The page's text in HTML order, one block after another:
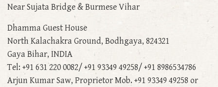
Near Sujata Bridge & Burmese Vihar
Dhamma Guest House
North Kalachakra Ground, Bodhgaya, 824321
Gaya Bihar, INDIA
Tel: +91 631 220 0082/ +91 93349 49258/ +91 8986534786
Arjun Kumar Saw, Proprietor Mob. +91 93349 49258 or